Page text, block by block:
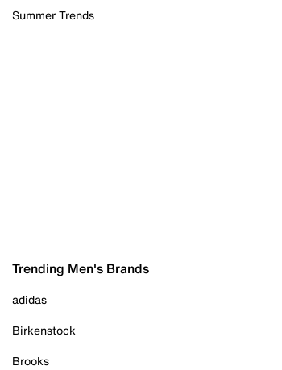
Summer Trends
Trending Men's Brands
adidas
Birkenstock
Brooks